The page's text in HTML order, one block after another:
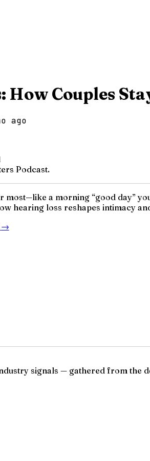
Couples
ago
Podcast.
most—like a morning “good day”
hearing loss reshapes intimacy
→
signals — gathered from the